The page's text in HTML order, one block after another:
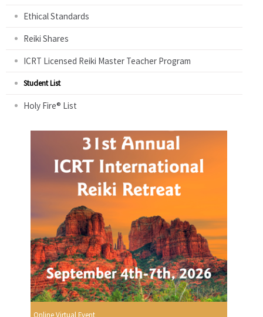
Ethical Standards
Reiki Shares
ICRT Licensed Reiki Master Teacher Program
Student List
Holy Fire® List
Online Virtual Event